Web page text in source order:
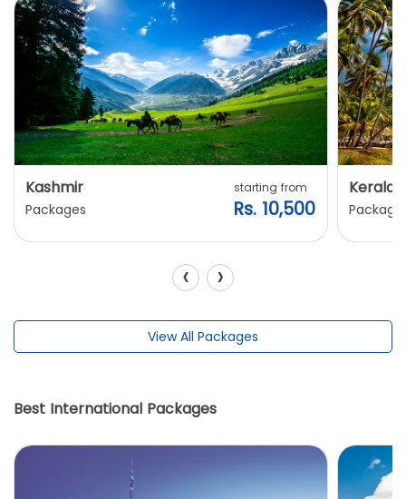
Kashmir
Packages
starting from
Rs. 10,500
Kerala
‹ ›
View All Packages
Best International Packages